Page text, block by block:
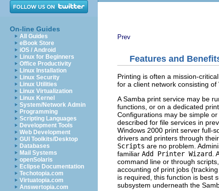
On-line Guides
All Guides
eBook Store
iOS / Android
Linux for Beginners
Office Productivity
Linux Installation
Linux Security
Linux Utilities
Linux Virtualization
Linux Kernel
System/Network Admin
Programming
Scripting Languages
Development Tools
Web Development
GUI Toolkits/Desktop
Databases
Mail Systems
openSolaris
Eclipse Documentation
Techotopia.com
Virtuatopia.com
Answertopia.com
Prev
Features and
Printing is often a mission-
for a client network consisting
A Samba print service may be
functions, or on a dedicated
Configurations may be simple
described for file services in
Windows 2000 print server full-
drivers and printers through
Scripts are no problem.
familiar Add Printer Wizard .
command line or through
accounting of print jobs
is required, this function is best
subsystem underneath the